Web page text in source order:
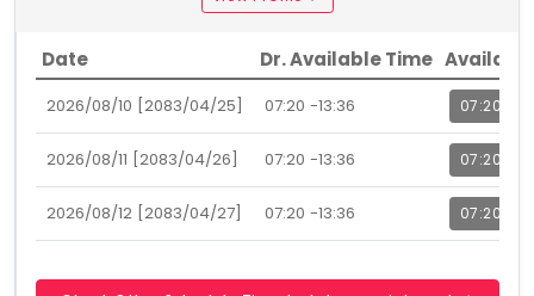
Date Dr. Available Time
2026/08/10 [2083/04/25] 07:20 -13:36 07:20
2026/08/11 [2083/04/26] 07:20 -13:36 07:20
2026/08/12 [2083/04/27] 07:20 -13:36 07:20